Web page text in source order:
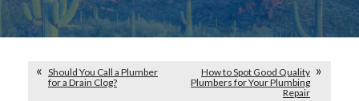
Should You Call a Plumber
for a Drain Clog?
How to Spot Good Quality
Plumbers for Your Plumbing
Repair